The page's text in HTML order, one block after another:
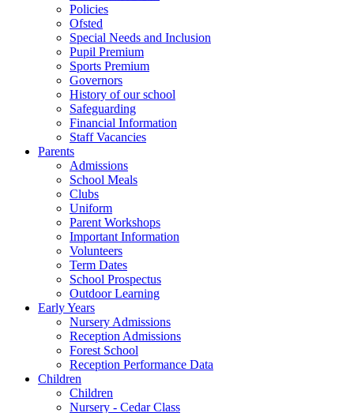
Policies
Ofsted
Special Needs and Inclusion
Pupil Premium
Sports Premium
Governors
History of our school
Safeguarding
Financial Information
Staff Vacancies
Parents
Admissions
School Meals
Clubs
Uniform
Parent Workshops
Important Information
Volunteers
Term Dates
School Prospectus
Outdoor Learning
Early Years
Nursery Admissions
Reception Admissions
Forest School
Reception Performance Data
Children
Children
Nursery - Cedar Class